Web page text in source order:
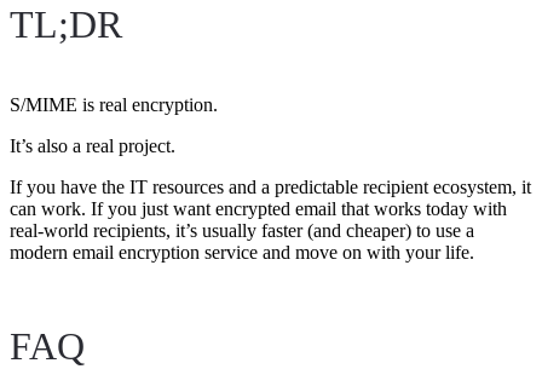
TL;DR
S/MIME is real encryption.
It’s also a real project.
If you have the IT resources and a predictable recipient ecosystem, it
can work. If you just want encrypted email that works today with
real-world recipients, it’s usually faster (and cheaper) to use a
modern email encryption service and move on with your life.
FAQ